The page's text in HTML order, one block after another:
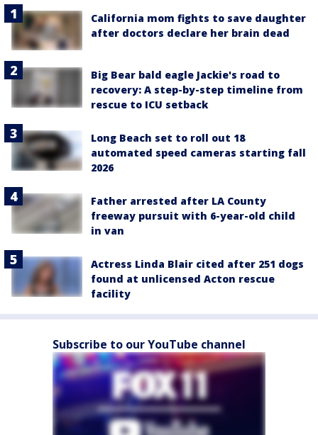
California mom fights to save daughter
after doctors declare her brain dead
Big Bear bald eagle Jackie's road to
recovery: A step-by-step timeline from
rescue to ICU setback
Long Beach set to roll out 18
automated speed cameras starting fall
2026
Father arrested after LA County
freeway pursuit with 6-year-old child
in van
Actress Linda Blair cited after 251 dogs
found at unlicensed Acton rescue
facility
Subscribe to our YouTube channel